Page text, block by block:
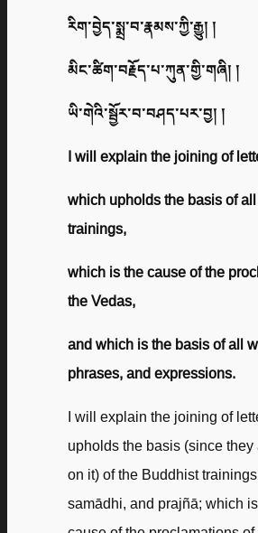
རིག་བྱེད་སྨྲ་བ་རྣམས་ཀྱི་རྒྱུ། །
མིང་ཚིག་བརྗོད་པ་ཀུན་གྱི་གཞི། །
ཡི་གེའི་སྦྱོར་བ་བཤད་པར་བྱ། །
I will explain the joining of
which upholds the basis of
trainings,
which is the cause of the
the Vedas,
and which is the basis of all
phrases, and expressions.
I will explain the joining of
upholds the basis (since they
on it) of the Buddhist
samādhi, and prajñā; which